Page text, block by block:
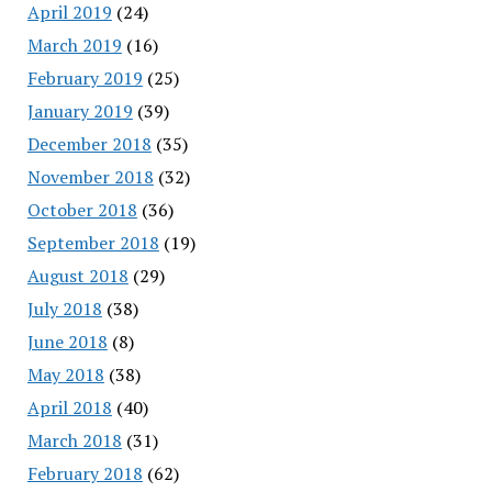
April 2019 (24)
March 2019 (16)
February 2019 (25)
January 2019 (39)
December 2018 (35)
November 2018 (32)
October 2018 (36)
September 2018 (19)
August 2018 (29)
July 2018 (38)
June 2018 (8)
May 2018 (38)
April 2018 (40)
March 2018 (31)
February 2018 (62)